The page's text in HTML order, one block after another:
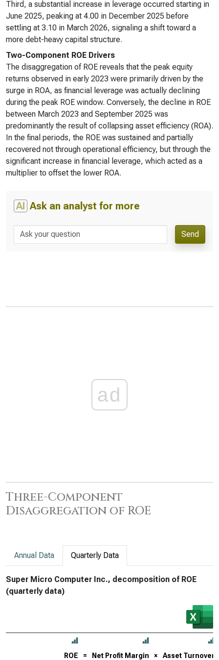
Third, a substantial increase in leverage occurred starting in
June 2025, peaking at 4.00 in December 2025 before
settling at 3.10 in March 2026, signaling a shift toward a
more debt-heavy capital structure.
Two-Component ROE Drivers
The disaggregation of ROE reveals that the peak equity
returns observed in early 2023 were primarily driven by the
surge in ROA, as financial leverage was actually declining
during the peak ROE window. Conversely, the decline in ROE
between March 2023 and September 2025 was
predominantly the result of collapsing asset efficiency (ROA).
In the final periods, the ROE was sustained and partially
recovered not through operational efficiency, but through the
significant increase in financial leverage, which acted as a
multiplier to offset the lower ROA.
AI Ask an analyst for more
Send
ad
Three-Component
Disaggregation of ROE
Annual Data Quarterly Data
Super Micro Computer Inc., decomposition of ROE
(quarterly data)
ROE = Net Profit Margin × Asset Turnover